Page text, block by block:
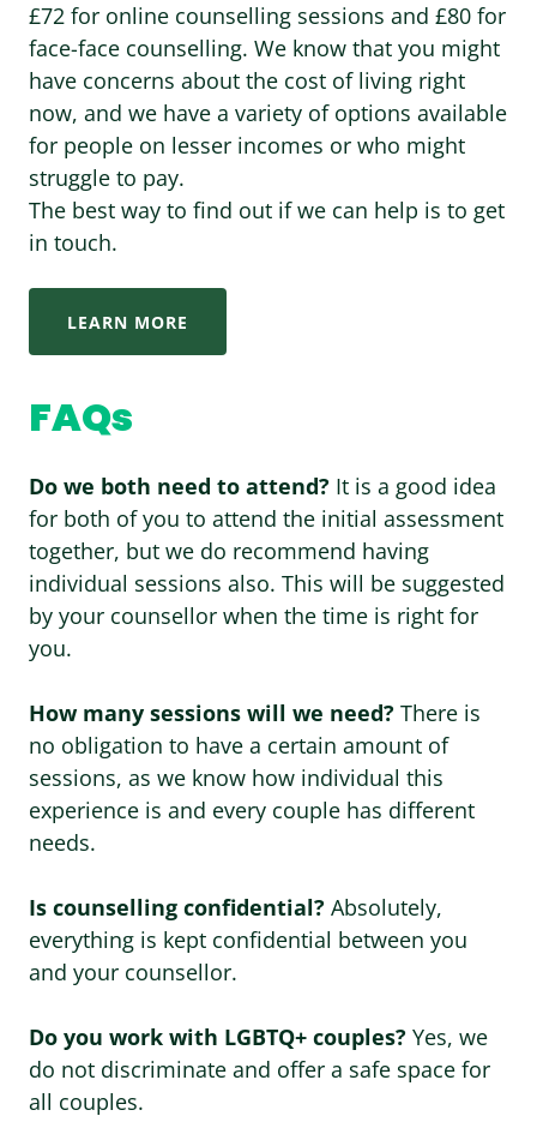
£72 for online counselling sessions and £80 for
face-face counselling. We know that you might
have concerns about the cost of living right
now, and we have a variety of options available
for people on lesser incomes or who might
struggle to pay.
The best way to find out if we can help is to get
in touch.
LEARN MORE
FAQs
Do we both need to attend? It is a good idea
for both of you to attend the initial assessment
together, but we do recommend having
individual sessions also. This will be suggested
by your counsellor when the time is right for
you.
How many sessions will we need? There is
no obligation to have a certain amount of
sessions, as we know how individual this
experience is and every couple has different
needs.
Is counselling confidential? Absolutely,
everything is kept confidential between you
and your counsellor.
Do you work with LGBTQ+ couples? Yes, we
do not discriminate and offer a safe space for
all couples.